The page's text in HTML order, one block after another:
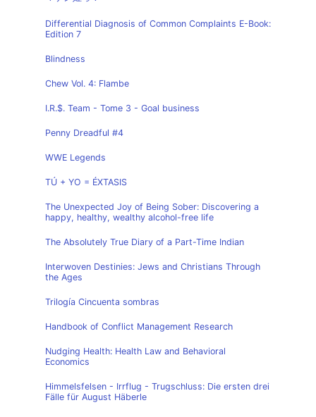
Differential Diagnosis of Common Complaints E-Book:
Edition 7
Blindness
Chew Vol. 4: Flambe
I.R.$. Team - Tome 3 - Goal business
Penny Dreadful #4
WWE Legends
TÚ + YO = ÉXTASIS
The Unexpected Joy of Being Sober: Discovering a
happy, healthy, wealthy alcohol-free life
The Absolutely True Diary of a Part-Time Indian
Interwoven Destinies: Jews and Christians Through
the Ages
Trilogía Cincuenta sombras
Handbook of Conflict Management Research
Nudging Health: Health Law and Behavioral
Economics
Himmelsfelsen - Irrflug - Trugschluss: Die ersten drei
Fälle für August Häberle